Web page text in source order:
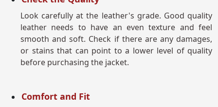
Look carefully at the leather's grade. Good quality
leather needs to have an even texture and feel
smooth and soft. Check if there are any damages,
or stains that can point to a lower level of quality
before purchasing the jacket.
Comfort and Fit